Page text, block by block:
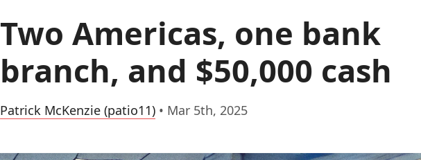
Two Americas, one bank
branch, and $50,000 cash
Patrick McKenzie (patio11) • Mar 5th, 2025